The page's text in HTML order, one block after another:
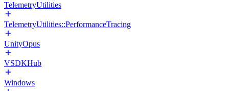
TelemetryUtilities
TelemetryUtilities::PerformanceTracing
UnityOpus
VSDKHub
Windows